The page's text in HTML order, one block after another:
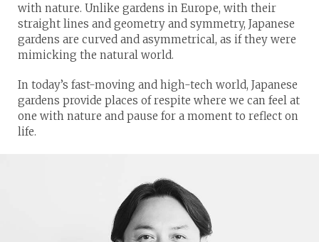
with nature. Unlike gardens in Europe, with their
straight lines and geometry and symmetry, Japanese
gardens are curved and asymmetrical, as if they were
mimicking the natural world.
In today’s fast-moving and high-tech world, Japanese
gardens provide places of respite where we can feel at
one with nature and pause for a moment to reflect on
life.